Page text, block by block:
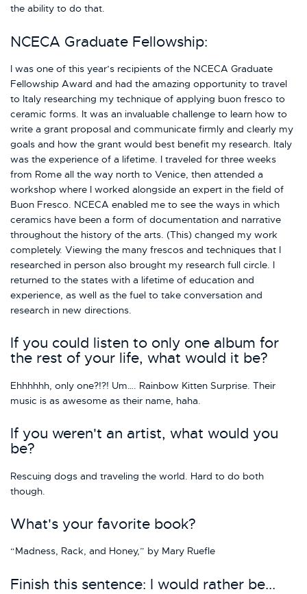
the ability to do that.
NCECA Graduate Fellowship:
I was one of this year’s recipients of the NCECA Graduate
Fellowship Award and had the amazing opportunity to travel
to Italy researching my technique of applying buon fresco to
ceramic forms. It was an invaluable challenge to learn how to
write a grant proposal and communicate firmly and clearly my
goals and how the grant would best benefit my research. Italy
was the experience of a lifetime. I traveled for three weeks
from Rome all the way north to Venice, then attended a
workshop where I worked alongside an expert in the field of
Buon Fresco. NCECA enabled me to see the ways in which
ceramics have been a form of documentation and narrative
throughout the history of the arts. (This) changed my work
completely. Viewing the many frescos and techniques that I
researched in person also brought my research full circle. I
returned to the states with a lifetime of education and
experience, as well as the fuel to take conversation and
research in new directions.
If you could listen to only one album for
the rest of your life, what would it be?
Ehhhhhh, only one?!?! Um…. Rainbow Kitten Surprise. Their
music is as awesome as their name, haha.
If you weren't an artist, what would you
be?
Rescuing dogs and traveling the world. Hard to do both
though.
What's your favorite book?
“Madness, Rack, and Honey,” by Mary Ruefle
Finish this sentence: I would rather be...